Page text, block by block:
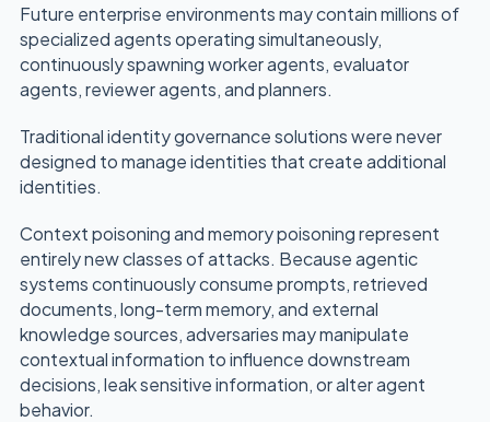
Future enterprise environments may contain millions of
specialized agents operating simultaneously,
continuously spawning worker agents, evaluator
agents, reviewer agents, and planners.
Traditional identity governance solutions were never
designed to manage identities that create additional
identities.
Context poisoning and memory poisoning represent
entirely new classes of attacks. Because agentic
systems continuously consume prompts, retrieved
documents, long-term memory, and external
knowledge sources, adversaries may manipulate
contextual information to influence downstream
decisions, leak sensitive information, or alter agent
behavior.